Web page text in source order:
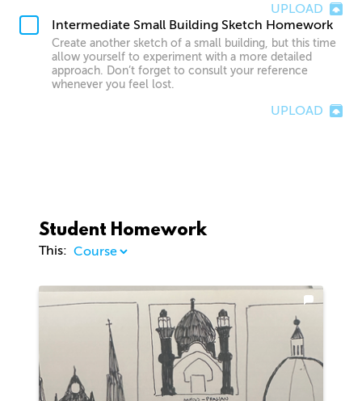
UPLOAD
Intermediate Small Building Sketch Homework
Create another sketch of a small building, but this time
allow yourself to experiment with a more detailed
approach. Don’t forget to consult your reference
whenever you feel lost.
UPLOAD
Student Homework
This: